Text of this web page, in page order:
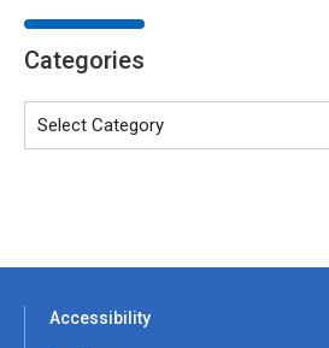
Categories
Accessibility